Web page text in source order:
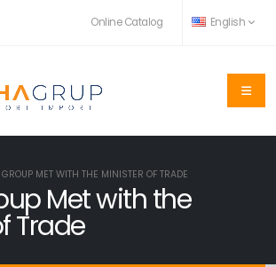
Online Catalog English
Met with the
Trade
MET WITH THE MINISTER OF TRADE